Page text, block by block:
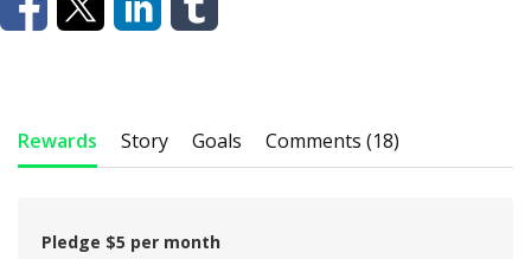
Rewards Story Goals Comments (18)
Pledge $5 per month